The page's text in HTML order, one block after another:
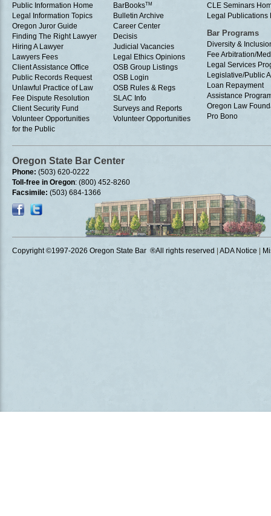
Public Information Home
Legal Information Topics
Oregon Juror Guide
Finding The Right Lawyer
Hiring A Lawyer
Lawyers Fees
Client Assistance Office
Public Records Request
Unlawful Practice of Law
Fee Dispute Resolution
Client Security Fund
Volunteer Opportunities
for the Public
BarBooksTM
Bulletin Archive
Career Center
Decisis
Judicial Vacancies
Legal Ethics Opinions
OSB Group Listings
OSB Login
OSB Rules & Regs
SLAC Info
Surveys and Reports
Volunteer Opportunities
CLE Seminars
Legal Publications
Bar Programs
Diversity &
Fee Arbitration/
Legal Services
Legislative/Public
Loan Repayment
Assistance
Oregon Law
Pro Bono
Oregon State Bar Center
Phone: (503) 620-0222
Toll-free in Oregon: (800) 452-8260
Facsimile: (503) 684-1366
Copyright ©1997-2026 Oregon State Bar ®All rights reserved ADA Notice